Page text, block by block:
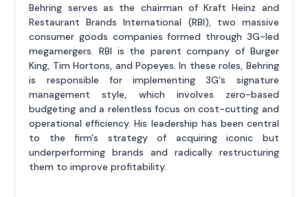
Behring serves as the chairman of Kraft Heinz and
Restaurant Brands International (RBI), two massive
consumer goods companies formed through 3G-led
megamergers. RBI is the parent company of Burger
King, Tim Hortons, and Popeyes. In these roles, Behring
is responsible for implementing 3G's signature
management style, which involves zero-based
budgeting and a relentless focus on cost-cutting and
operational efficiency. His leadership has been central
to the firm's strategy of acquiring iconic but
underperforming brands and radically restructuring
them to improve profitability.